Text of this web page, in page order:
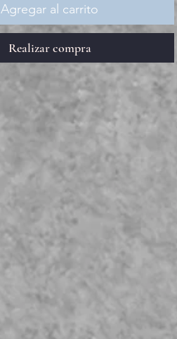
Agregar al carrito
Realizar compra